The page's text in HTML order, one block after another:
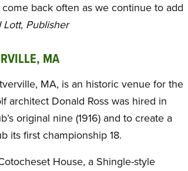
back often as we continue to add
Lott, Publisher
MA
MA, is an historic venue for the
architect Donald Ross was hired in
original nine (1916) and to create a
its first championship 18.
House, a Shingle-style